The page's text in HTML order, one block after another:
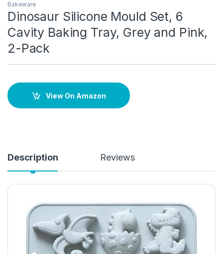
Bakeware
Dinosaur Silicone Mould Set, 6
Cavity Baking Tray, Grey and Pink,
2-Pack
View On Amazon
Description Reviews